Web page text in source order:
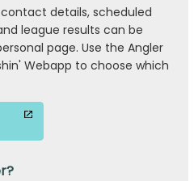
details, scheduled
league results can be
page. Use the Angler
Webapp to choose which